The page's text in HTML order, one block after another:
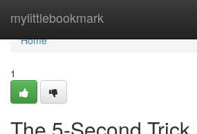
mylittlebookmark
Home
Home
1